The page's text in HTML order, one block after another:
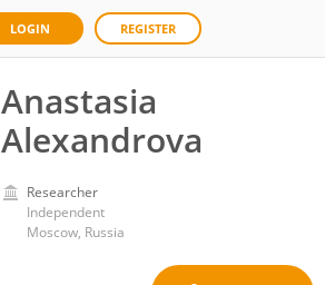
LOGIN REGISTER
Anastasia
Alexandrova
Researcher
Independent
Moscow, Russia